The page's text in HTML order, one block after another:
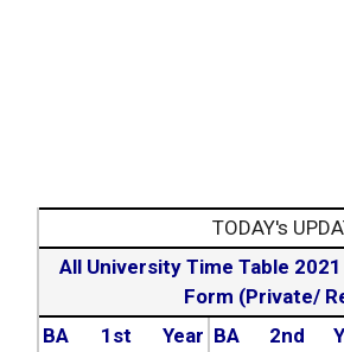
TODAY's
All University Time Table 2021
Form (Private/
BA 1st Year BA 2nd